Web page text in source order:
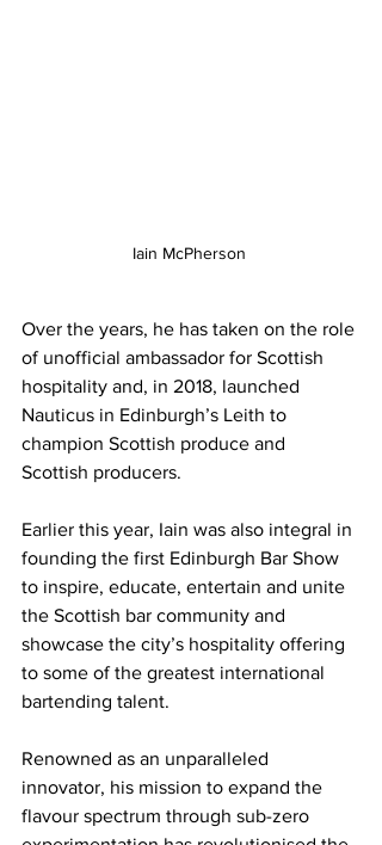
Iain McPherson
Over the years, he has taken on the role
of unofficial ambassador for Scottish
hospitality and, in 2018, launched
Nauticus in Edinburgh’s Leith to
champion Scottish produce and
Scottish producers.
Earlier this year, Iain was also integral in
founding the first Edinburgh Bar Show
to inspire, educate, entertain and unite
the Scottish bar community and
showcase the city’s hospitality offering
to some of the greatest international
bartending talent.
Renowned as an unparalleled
innovator, his mission to expand the
flavour spectrum through sub-zero